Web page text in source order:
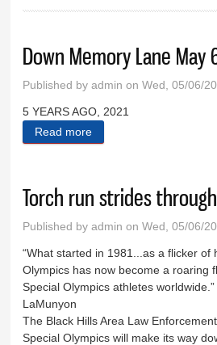
Down Memory Lane May
Published byadmin on Wed, 05/06/
5 YEARS AGO, 2021
Read more
Torch run strides
Published byadmin on Wed, 05/06/
“What started in 1981...as a flicker of
Olympics has now become a roaring
Special Olympics athletes
LaMunyon
The Black Hills Area Law
Special Olympics will make its way